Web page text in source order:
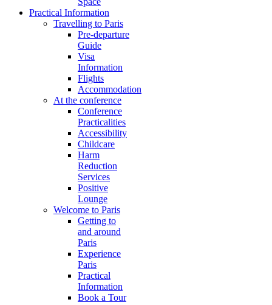
Practical Information
Travelling to Paris
Pre-departure
Guide
Visa
Information
Flights
Accommodation
At the conference
Conference
Practicalities
Accessibility
Childcare
Harm
Reduction
Services
Positive
Lounge
Welcome to Paris
Getting to
and around
Paris
Experience
Paris
Practical
Information
Book a Tour